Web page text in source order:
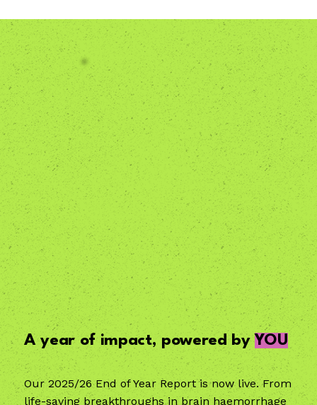
A year of impact, powered byYOU
Our 2025/26 End of Year Report is now live. From
life-saving breakthroughs in brain haemorrhage